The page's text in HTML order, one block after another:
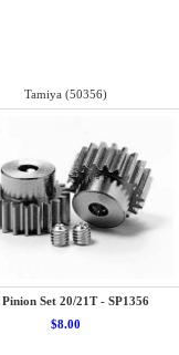
Tamiya (50356)
Pinion Set 20/21T - SP1356
$8.00